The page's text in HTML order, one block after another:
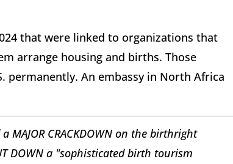
that were linked to organizations that
arrange housing and births. Those
permanently. An embassy in North Africa
MAJOR CRACKDOWN on the birthright
DOWN a "sophisticated birth tourism